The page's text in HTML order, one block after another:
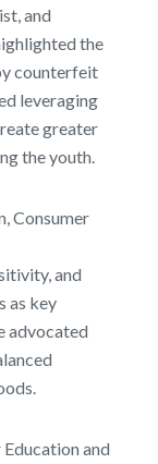
and
the
counterfeit
leveraging
greater
the youth.
Consumer
and
as key
advocated
and